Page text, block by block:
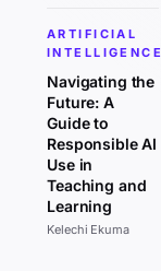
ARTIFICIAL
INTELLIGENCE
Navigating the
Future: A
Guide to
Responsible AI
Use in
Teaching and
Learning
Kelechi Ekuma